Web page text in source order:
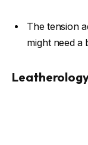
The tension
might need a